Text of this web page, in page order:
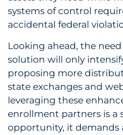
systems of control
accidental federal
Looking ahead, the
solution will only
proposing more
state exchanges and
leveraging these
enrollment partners is
opportunity, it demands